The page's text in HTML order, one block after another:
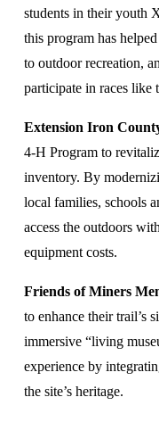
students in their youth
this program has
to outdoor recreation,
participate in races like
Extension Iron
4-H Program to
inventory. By
local families, schools
access the outdoors
equipment costs.
Friends of Miners
to enhance their trail’s
immersive “living
experience by
the site’s heritage.